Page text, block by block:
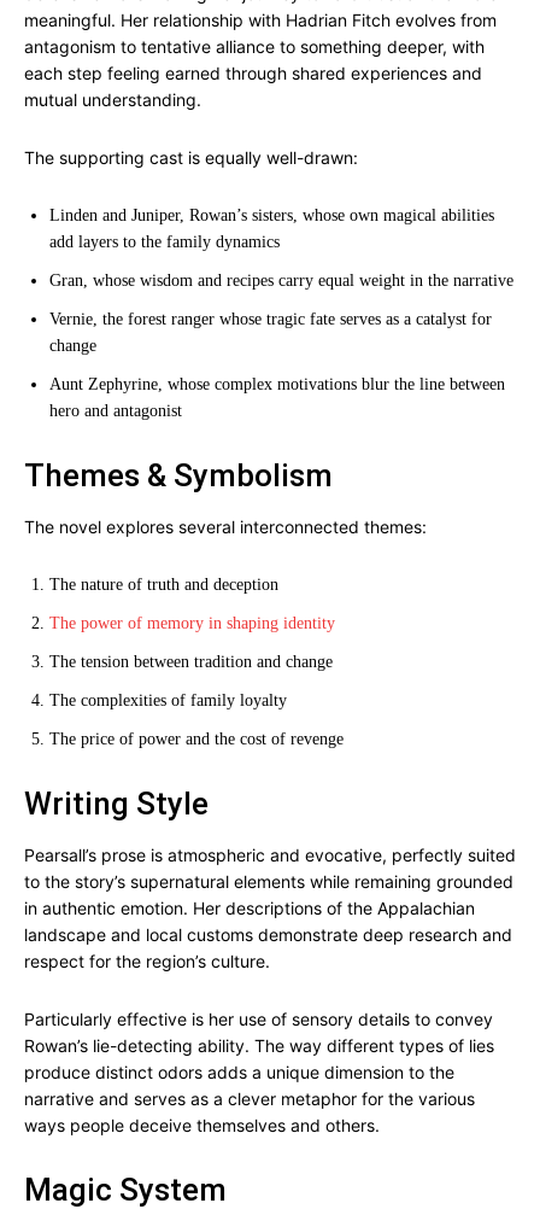
meaningful. Her relationship with Hadrian Fitch evolves from
antagonism to tentative alliance to something deeper, with
each step feeling earned through shared experiences and
mutual understanding.
The supporting cast is equally well-drawn:
Linden and Juniper, Rowan’s sisters, whose own magical abilities
add layers to the family dynamics
Gran, whose wisdom and recipes carry equal weight in the narrative
Vernie, the forest ranger whose tragic fate serves as a catalyst for
change
Aunt Zephyrine, whose complex motivations blur the line between
hero and antagonist
Themes & Symbolism
The novel explores several interconnected themes:
The nature of truth and deception
The power of memory in shaping identity
The tension between tradition and change
The complexities of family loyalty
The price of power and the cost of revenge
Writing Style
Pearsall’s prose is atmospheric and evocative, perfectly suited
to the story’s supernatural elements while remaining grounded
in authentic emotion. Her descriptions of the Appalachian
landscape and local customs demonstrate deep research and
respect for the region’s culture.
Particularly effective is her use of sensory details to convey
Rowan’s lie-detecting ability. The way different types of lies
produce distinct odors adds a unique dimension to the
narrative and serves as a clever metaphor for the various
ways people deceive themselves and others.
Magic System